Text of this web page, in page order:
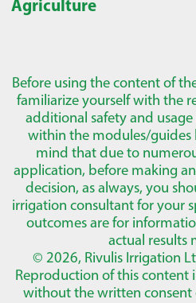
Agriculture
Before using the content of
familiarize yourself with the
additional safety and
within the modules/guides
mind that due to
application, before making
decision, as always, you
irrigation consultant for your
outcomes are for
actual results
© 2026, Rivulis Irrigation
Reproduction of this content
without the written consent